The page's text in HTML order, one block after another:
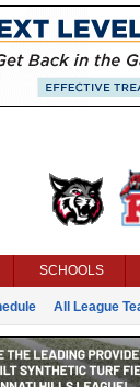
SCHOOLS
All League